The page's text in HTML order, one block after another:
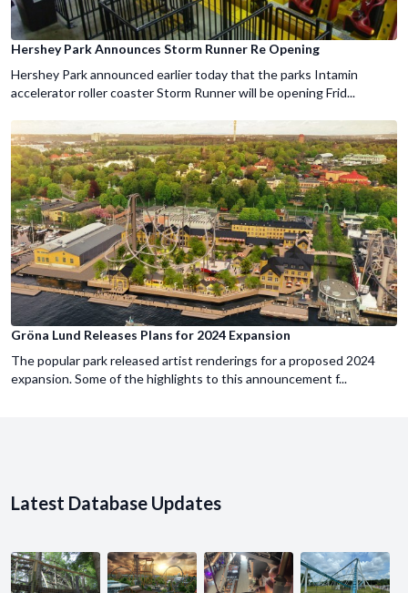
Hershey Park Announces Storm Runner Re Opening
Hershey Park announced earlier today that the parks Intamin
accelerator roller coaster Storm Runner will be opening Frid...
Gröna Lund Releases Plans for 2024 Expansion
The popular park released artist renderings for a proposed 2024
expansion. Some of the highlights to this announcement f...
Latest Database Updates